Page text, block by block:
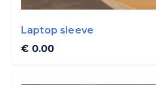
Laptop sleeve
€ 0.00